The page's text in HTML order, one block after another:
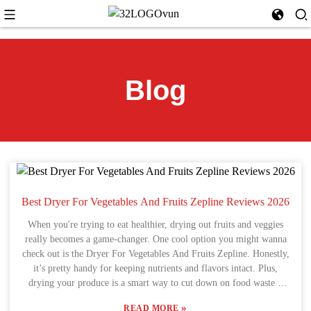
Blog
Best Dryer For Vegetables And Fruits Zepline Reviews 2026
When you're trying to eat healthier, drying out fruits and veggies
really becomes a game-changer. One cool option you might wanna
check out is the Dryer For Vegetables And Fruits Zepline. Honestly,
it’s pretty handy for keeping nutrients and flavors intact. Plus,
drying your produce is a smart way to cut down on food waste –
READ MORE»